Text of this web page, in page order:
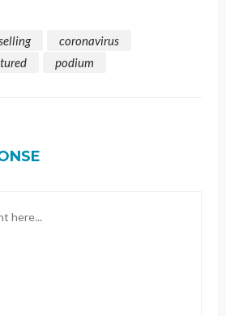
coronavirus
podium